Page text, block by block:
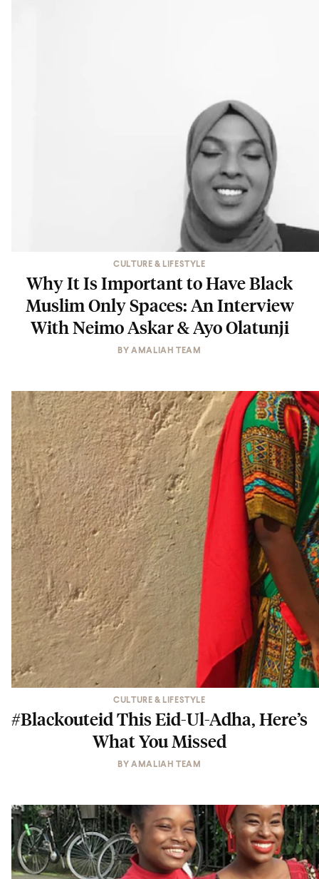
CULTURE & LIFESTYLE
Why It Is Important to Have Black
Muslim Only Spaces: An Interview
With Neimo Askar & Ayo Olatunji
BYAMALIAH TEAM
CULTURE & LIFESTYLE
#Blackouteid This Eid-Ul-Adha, Here’s
What You Missed
BYAMALIAH TEAM